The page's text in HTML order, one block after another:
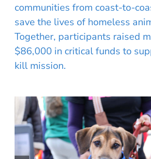
communities from coast-to-
save the lives of homeless
Together, participants raised
$86,000 in critical funds to
kill mission.